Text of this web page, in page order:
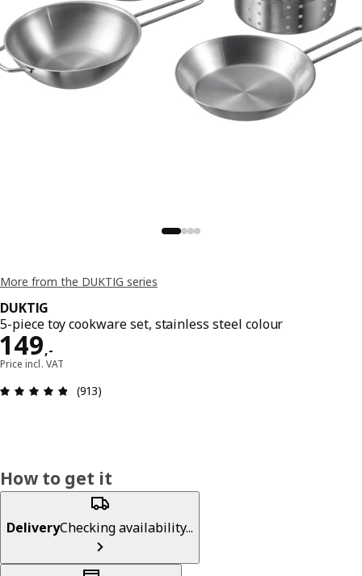
More from the DUKTIG series
DUKTIG
5-piece toy cookware set, stainless steel colour
149,-
Price 149,-
Price incl. VAT
Review: 4.8 out of 5 stars. Total reviews: 913
(913)
How to get it
DeliveryChecking availability...